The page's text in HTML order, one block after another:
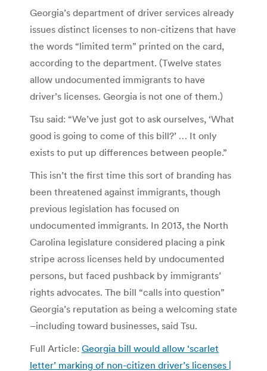
Georgia’s department of driver services already
issues distinct licenses to non-citizens that have
the words “limited term” printed on the card,
according to the department. (Twelve states
allow undocumented immigrants to have
driver’s licenses. Georgia is not one of them.)
Tsu said: “We’ve just got to ask ourselves, ‘What
good is going to come of this bill?’ … It only
exists to put up differences between people.”
This isn’t the first time this sort of branding has
been threatened against immigrants, though
previous legislation has focused on
undocumented immigrants. In 2013, the North
Carolina legislature considered placing a pink
stripe across licenses held by undocumented
persons, but faced pushback by immigrants’
rights advocates. The bill “calls into question”
Georgia’s reputation as being a welcoming state
–including toward businesses, said Tsu.
Full Article: Georgia bill would allow ‘scarlet
letter’ marking of non-citizen driver’s licenses |